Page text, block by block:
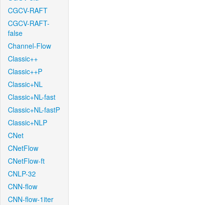
CGCV-RAFT
CGCV-RAFT-
false
Channel-Flow
Classic++
Classic++P
Classic+NL
Classic+NL-fast
Classic+NL-fastP
Classic+NLP
CNet
CNetFlow
CNetFlow-ft
CNLP-32
CNN-flow
CNN-flow-1iter